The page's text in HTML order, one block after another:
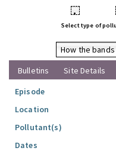
•
Select type of
How the
Bulletins
Site Details
Episode
Location
Pollutant(s)
Dates